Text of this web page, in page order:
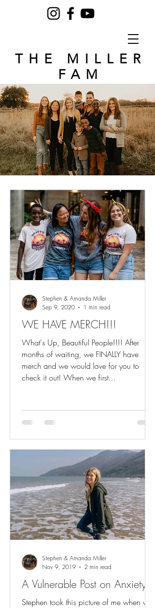
THE MILLER
FAM
WE HAVE MERCH!!!
What's Up, Beautiful People!!!! After
months of waiting, we FINALLY have
merch and we would love for you to
check it out! When we first...
Stephen & Amanda Miller
Sep 9, 2020
1 min read
A Vulnerable Post on Anxiety
Stephen took this picture of me when we
Stephen & Amanda Miller
Nov 9, 2019
2 min read